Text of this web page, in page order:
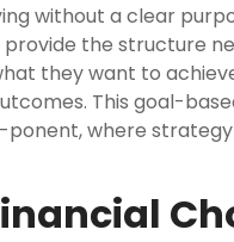
without a clear
the structure
they want to
This goal-
ponent, where